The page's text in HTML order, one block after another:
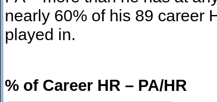
nearly 60% of his 89 career
played in.
% of Career HR –